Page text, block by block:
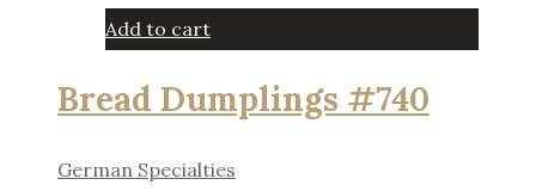
Add to cart
Bread Dumplings #740
German Specialties